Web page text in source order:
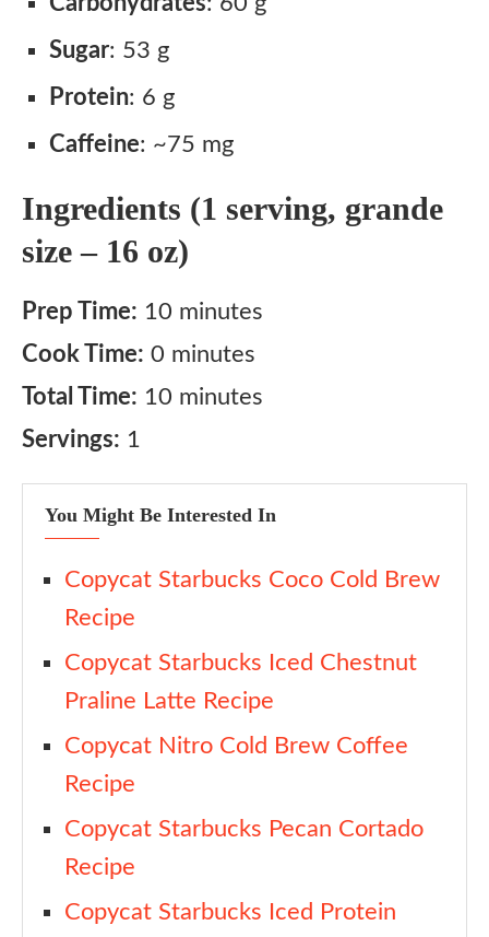
Sugar: 53 g
Protein: 6 g
Caffeine: ~75 mg
Ingredients (1 serving, grande
size – 16 oz)
Prep Time: 10 minutes
Cook Time: 0 minutes
Total Time: 10 minutes
Servings: 1
You Might Be Interested In
Copycat Starbucks Coco Cold Brew
Recipe
Copycat Starbucks Iced Chestnut
Praline Latte Recipe
Copycat Nitro Cold Brew Coffee
Recipe
Copycat Starbucks Pecan Cortado
Recipe
Copycat Starbucks Iced Protein